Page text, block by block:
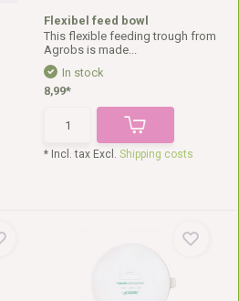
Flexibel feed bowl
This flexible feeding trough from
Agrobs is made...
In stock
8,99*
* Incl. tax Excl. Shipping costs